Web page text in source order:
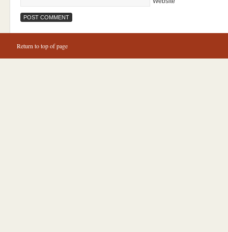
Return to top of page